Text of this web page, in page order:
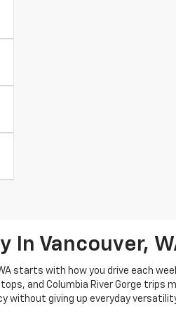
In Vancouver,
starts with how you drive each
and Columbia River Gorge
without giving up everyday